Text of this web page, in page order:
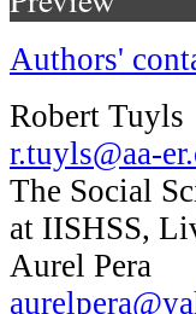
Authors'
Robert Tuyls
r.tuyls@aa-
The Social
at IISHSS,
Aurel Pera